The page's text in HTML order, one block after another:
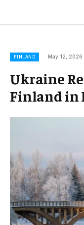
FINLAND May 12, 2026
Ukraine
Finland in